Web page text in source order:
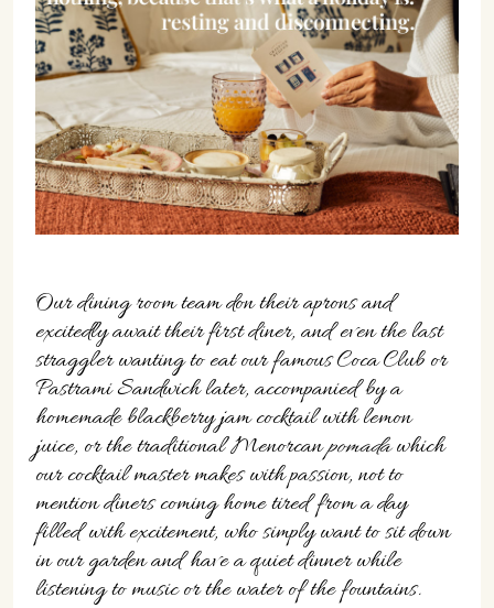
Our dining room team don their aprons and
excitedly await their first diner, and even the last
straggler wanting to eat our famous Coca Club or
Pastrami Sandwich later, accompanied by a
homemade blackberry jam cocktail with lemon
juice, or the traditional Menorcanpomadawhich
our cocktail master makes with passion, not to
mention diners coming home tired from a day
filled with excitement, who simply want to sit down
in our garden and have a quiet dinner while
listening to music or the water of the fountains.